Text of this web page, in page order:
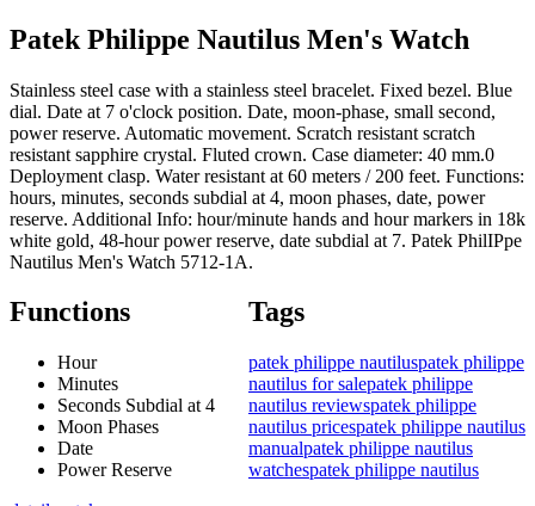
Patek Philippe Nautilus Men's Watch
Stainless steel case with a stainless steel bracelet. Fixed bezel. Blue
dial. Date at 7 o'clock position. Date, moon-phase, small second,
power reserve. Automatic movement. Scratch resistant scratch
resistant sapphire crystal. Fluted crown. Case diameter: 40 mm.0
Deployment clasp. Water resistant at 60 meters / 200 feet. Functions:
hours, minutes, seconds subdial at 4, moon phases, date, power
reserve. Additional Info: hour/minute hands and hour markers in 18k
white gold, 48-hour power reserve, date subdial at 7. Patek PhilIPpe
Nautilus Men's Watch 5712-1A.
Functions
Hour
Minutes
Seconds Subdial at 4
Moon Phases
Date
Power Reserve
Tags
patek philippe nautiluspatek philippe
nautilus for salepatek philippe
nautilus reviewspatek philippe
nautilus pricespatek philippe nautilus
manualpatek philippe nautilus
watchespatek philippe nautilus